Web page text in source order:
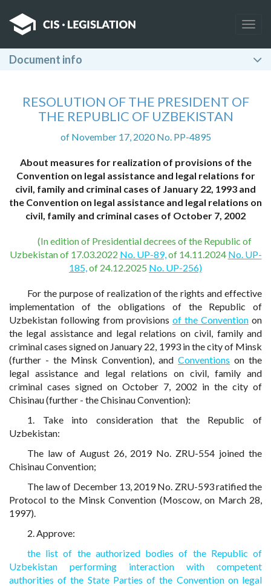
Document info
RESOLUTION OF THE PRESIDENT OF
THE REPUBLIC OF UZBEKISTAN
of November 17, 2020 No. PP-4895
About measures for realization of provisions of the
Convention on legal assistance and legal relations for
civil, family and criminal cases of January 22, 1993 and
the Convention on legal assistance and legal relations on
civil, family and criminal cases of October 7, 2002
(In edition of Presidential decrees of the Republic of
Uzbekistan of 17.03.2022 No. UP-89,of 14.11.2024 No. UP-
185,of 24.12.2025 No. UP-256)
For the purpose of realization of the rights and effective
implementation of the obligations of the Republic of
Uzbekistan following from provisions of the Convention on
the legal assistance and legal relations on civil, family and
criminal cases signed on January 22, 1993 in the city of Minsk
(further - the Minsk Convention), and Conventions on the
legal assistance and legal relations on civil, family and
criminal cases signed on October 7, 2002 in the city of
Chisinau (further - the Chisinau Convention):
1. Take into consideration that the Republic of
Uzbekistan:
The law of August 26, 2019 No. ZRU-554 joined the
Chisinau Convention;
The law of December 13, 2019 No. ZRU-593 ratified the
Protocol to the Minsk Convention (Moscow, on March 28,
1997).
2. Approve:
the list of the authorized bodies of the Republic of
Uzbekistan performing interaction with competent
authorities of the State Parties of the Convention on legal